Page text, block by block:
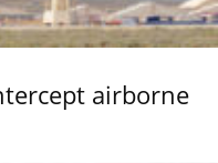
airborne